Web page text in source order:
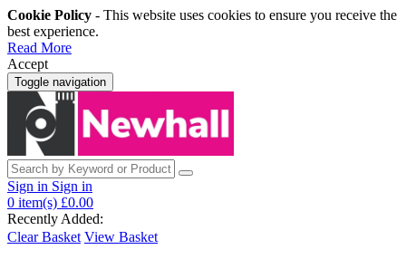
Cookie Policy - This website uses cookies to ensure you receive the
best experience.
Read More
Accept
Toggle navigation
Sign in Sign in
0 item(s) £0.00
Recently Added:
Clear Basket View Basket